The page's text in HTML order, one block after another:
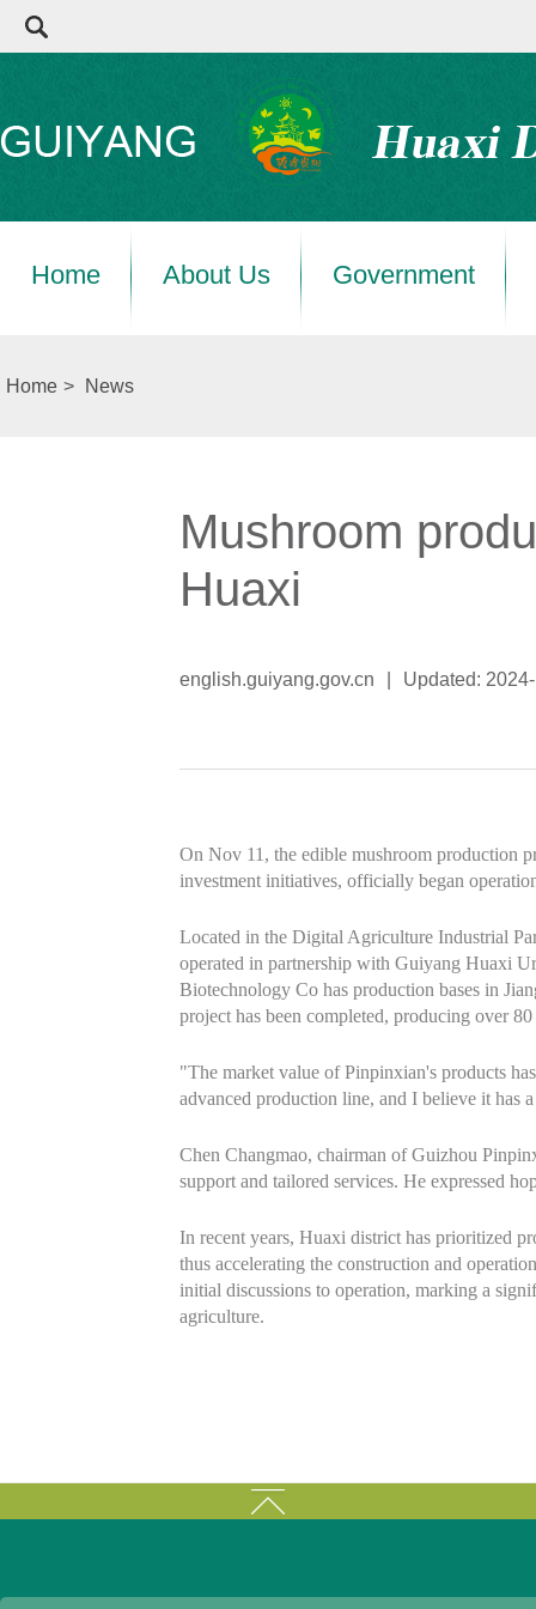
Home About Us Government
Home > News
Mushroom
Huaxi
english.guiyang.gov.cn Updated:
On Nov 11, the edible mushroom production
investment initiatives, officially began
Located in the Digital Agriculture Industrial
operated in partnership with Guiyang Huaxi
Biotechnology Co has production bases in
project has been completed, producing over
"The market value of Pinpinxian's products
advanced production line, and I believe it has
Chen Changmao, chairman of Guizhou
support and tailored services. He expressed
In recent years, Huaxi district has prioritized
thus accelerating the construction and
initial discussions to operation, marking a
agriculture.